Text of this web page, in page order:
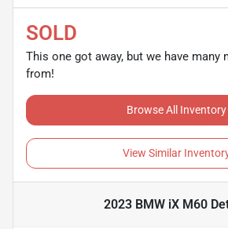
SOLD
This one got away, but we have many
from!
Browse All Inventory
View Similar
2023 BMW iX M60